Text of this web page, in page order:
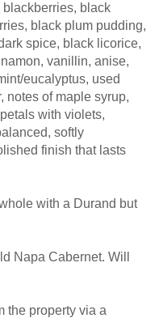
black
black plum pudding,
spice, black licorice,
vanillin, anise,
eucalyptus, used
notes of maple syrup,
with violets,
softly
finish that lasts
with a Durand but
Napa Cabernet. Will
the property via a